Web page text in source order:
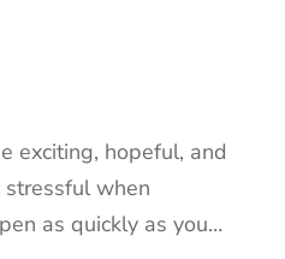
exciting, hopeful, and
when
as quickly as you